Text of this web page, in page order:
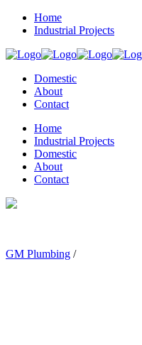
Home
Industrial Projects
Domestic
About
Contact
Home
Industrial Projects
Domestic
About
Contact
GM Plumbing /